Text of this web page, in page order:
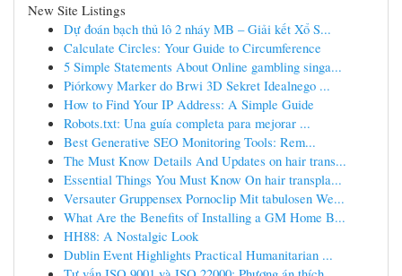
New Site Listings
Dự đoán bạch thủ lô 2 nháy MB – Giải kết Xổ S...
Calculate Circles: Your Guide to Circumference
5 Simple Statements About Online gambling singa...
Piórkowy Marker do Brwi 3D Sekret Idealnego ...
How to Find Your IP Address: A Simple Guide
Robots.txt: Una guía completa para mejorar ...
Best Generative SEO Monitoring Tools: Rem...
The Must Know Details And Updates on hair trans...
Essential Things You Must Know On hair transpla...
Versauter Gruppensex Pornoclip Mit tabulosen We...
What Are the Benefits of Installing a GM Home B...
HH88: A Nostalgic Look
Dublin Event Highlights Practical Humanitarian ...